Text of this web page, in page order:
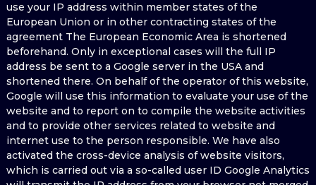
use your IP address within member states of the
European Union or in other contracting states of the
agreement The European Economic Area is shortened
beforehand. Only in exceptional cases will the full IP
address be sent to a Google server in the USA and
shortened there. On behalf of the operator of this website,
Google will use this information to evaluate your use of the
website and to report on to compile the website activities
and to provide other services related to website and
internet use to the person responsible. We have also
activated the cross-device analysis of website visitors,
which is carried out via a so-called user ID Google Analytics